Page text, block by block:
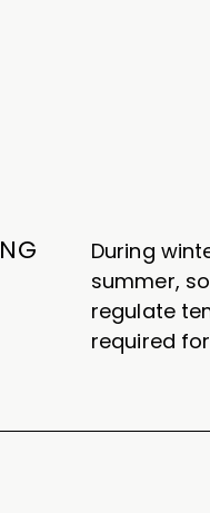
During
summer,
regulate
required